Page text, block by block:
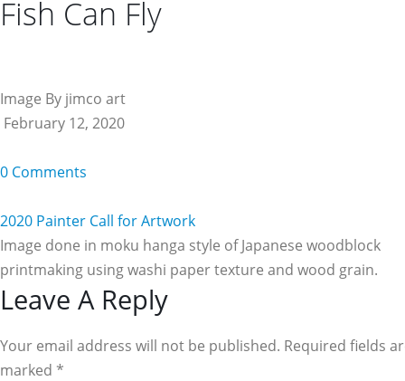
Fish Can Fly
Image By jimco art
February 12, 2020
0 Comments
2020 Painter Call for Artwork
Image done in moku hanga style of Japanese woodblock
printmaking using washi paper texture and wood grain.
Reader
Interactions
Leave A Reply
Your email address will not be published. Required fields
marked *